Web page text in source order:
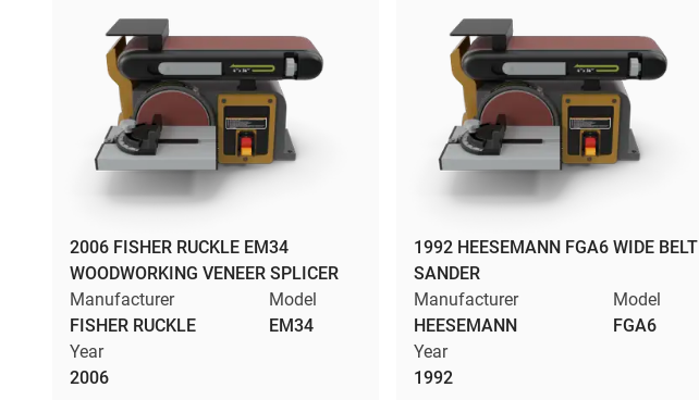
2006 FISHER RUCKLE EM34
WOODWORKING VENEER SPLICER
Manufacturer
FISHER RUCKLE
Model
EM34
Year
2006
1992 HEESEMANN FGA6 WIDE BELT
SANDER
Manufacturer
HEESEMANN
Model
FGA6
Year
1992